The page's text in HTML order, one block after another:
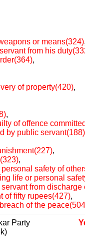
or means(324),
from his
,
of property(420),
,
of offence
by public servant(188)
,
,
safety of
life or personal
from discharge
of fifty rupees(427),
of the
Party